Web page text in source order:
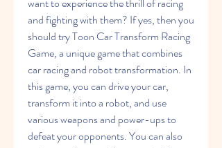
and fighting with them? If yes, then you
should try Toon Car Transform Racing
Game, a unique game that combines
car racing and robot transformation. In
this game, you can drive your car,
transform it into a robot, and use
various weapons and power-ups to
defeat your opponents. You can also